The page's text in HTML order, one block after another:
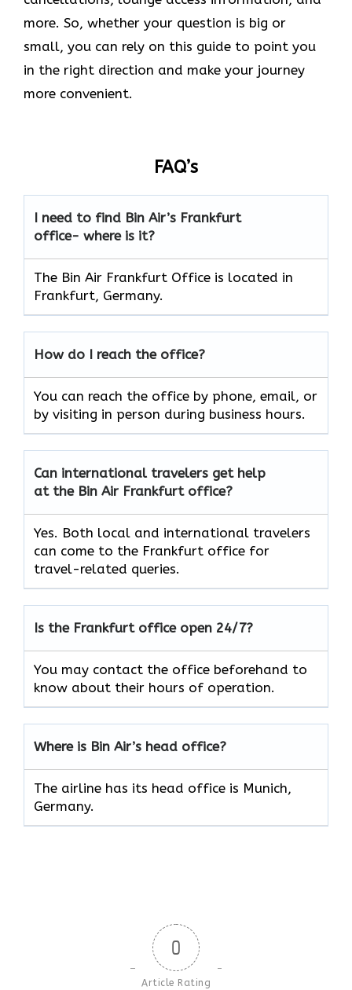
more. So, whether your question is big or
small, you can rely on this guide to point you
in the right direction and make your journey
more convenient.
FAQ’s
I need to find Bin Air’s Frankfurt
office- where is it?
The Bin Air Frankfurt Office is located in
Frankfurt, Germany.
How do I reach the office?
You can reach the office by phone, email, or
by visiting in person during business hours.
Can international travelers get help
at the Bin Air Frankfurt office?
Yes. Both local and international travelers
can come to the Frankfurt office for
travel-related queries.
Is the Frankfurt office open 24/7?
You may contact the office beforehand to
know about their hours of operation.
Where is Bin Air’s head office?
The airline has its head office is Munich,
Germany.
0
Article Rating